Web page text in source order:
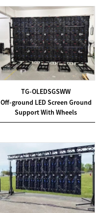
TG-OLEDSGSWW
Off-ground LED Screen Ground
Support With Wheels